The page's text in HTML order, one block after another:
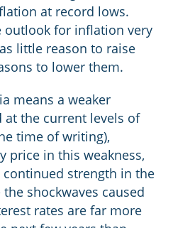
at record lows.
outlook for inflation very
little reason to raise
to lower them.
means a weaker
the current levels of
time of writing),
price in this weakness,
strength in the
shockwaves caused
rates are far more